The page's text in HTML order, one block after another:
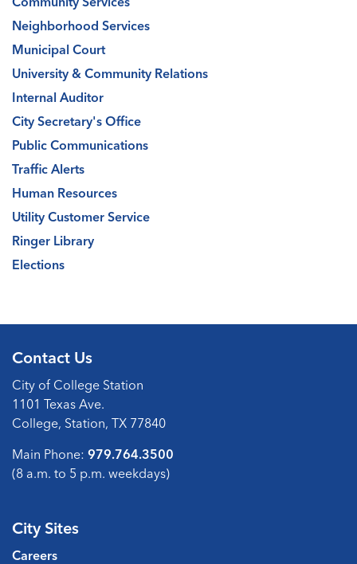
Neighborhood Services
Municipal Court
University & Community Relations
Internal Auditor
City Secretary's Office
Public Communications
Traffic Alerts
Human Resources
Utility Customer Service
Ringer Library
Elections
Contact Us
City of College Station
1101 Texas Ave.
College, Station, TX 77840
Main Phone: 979.764.3500
(8 a.m. to 5 p.m. weekdays)
City Sites
Careers